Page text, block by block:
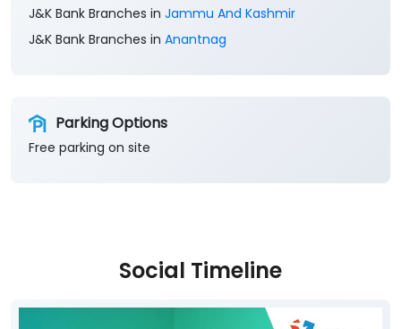
J&K Bank Branches in Jammu And Kashmir
J&K Bank Branches in Anantnag
Parking Options
Free parking on site
Social Timeline